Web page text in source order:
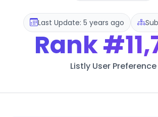
Last Update: 5 years ago
Rank
Listly User Preference